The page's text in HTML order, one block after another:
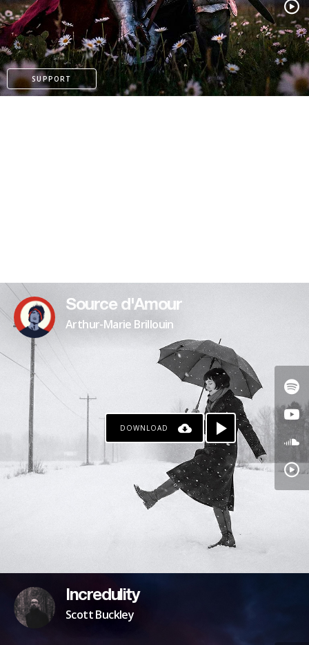
SUPPORT
PATREON
Source d'Amour
Arthur-Marie Brillouin
DOWNLOAD
Incredulity
Scott Buckley